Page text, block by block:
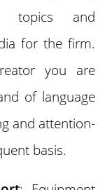
topics and
for the firm.
you are
of language
and attention-
basis.